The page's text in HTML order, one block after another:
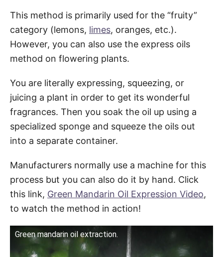
This method is primarily used for the “fruity”
category (lemons, limes, oranges, etc.).
However, you can also use the express oils
method on flowering plants.
You are literally expressing, squeezing, or
juicing a plant in order to get its wonderful
fragrances. Then you soak the oil up using a
specialized sponge and squeeze the oils out
into a separate container.
Manufacturers normally use a machine for this
process but you can also do it by hand. Click
this link, Green Mandarin Oil Expression Video,
to watch the method in action!
Green mandarin oil extraction.